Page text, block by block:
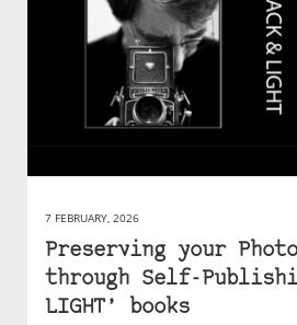
7 FEBRUARY, 2026
Preserving your
through Self-
LIGHT’ books